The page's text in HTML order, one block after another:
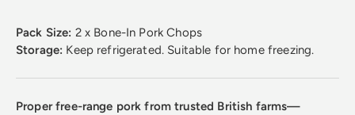
Pack Size: 2 x Bone-In Pork Chops
Storage: Keep refrigerated. Suitable for home freezing.
Proper free-range pork from trusted British farms—